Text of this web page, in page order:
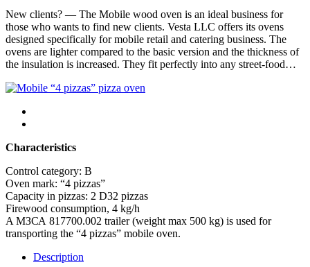
New clients? — The Mobile wood oven is an ideal business for
those who wants to find new clients. Vesta LLC offers its ovens
designed specifically for mobile retail and catering business. The
ovens are lighter compared to the basic version and the thickness of
the insulation is increased. They fit perfectly into any street-food…
Characteristics
Control category: B
Oven mark: “4 pizzas”
Capacity in pizzas: 2 D32 pizzas
Firewood consumption, 4 kg/h
A МЗСА 817700.002 trailer (weight max 500 kg) is used for
transporting the “4 pizzas” mobile oven.
Description